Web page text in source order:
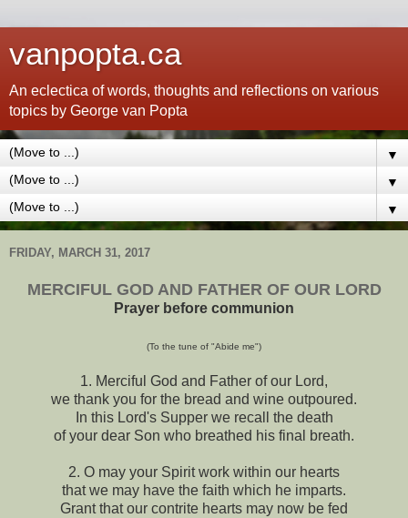
vanpopta.ca
An eclectica of words, thoughts and reflections on various
topics by George van Popta
▼
▼
▼
FRIDAY, MARCH 31, 2017
MERCIFUL GOD AND FATHER OF OUR LORD
Prayer before communion
(To the tune of "Abide me")
1. Merciful God and Father of our Lord,
we thank you for the bread and wine outpoured.
In this Lord's Supper we recall the death
of your dear Son who breathed his final breath.
2. O may your Spirit work within our hearts
that we may have the faith which he imparts.
Grant that our contrite hearts may now be fed